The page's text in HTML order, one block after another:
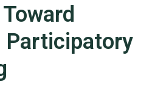
Participatory